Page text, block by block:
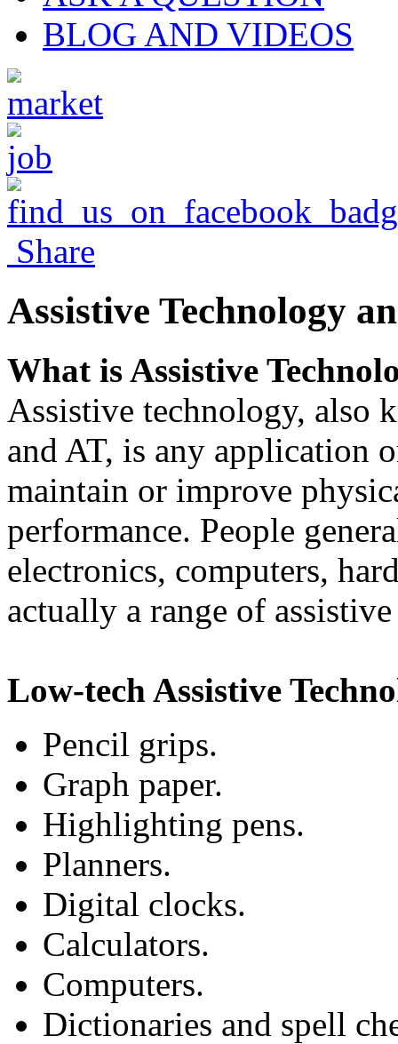
BLOG AND VIDEOS
Share
Assistive Technology
What is Assistive
Assistive technology, also
and AT, is any application
maintain or improve
performance. People
electronics, computers,
actually a range of
Low-tech Assistive
Pencil grips.
Graph paper.
Highlighting pens.
Planners.
Digital clocks.
Calculators.
Computers.
Dictionaries and spell